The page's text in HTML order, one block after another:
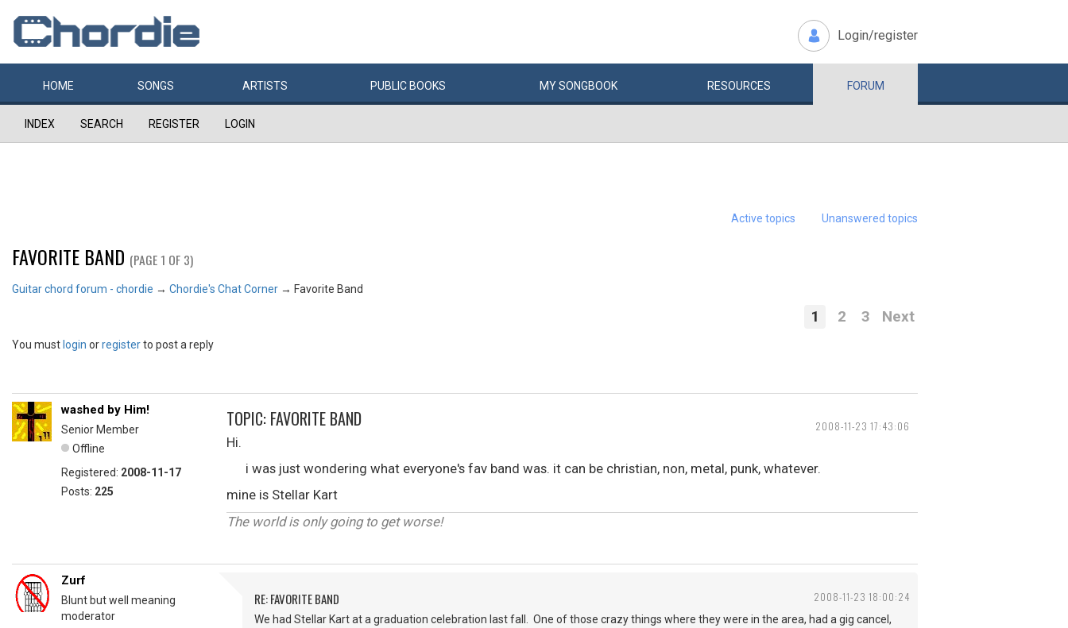
Login/register
HOME SONGS ARTISTS PUBLIC BOOKS MYSONGBOOK RESOURCES FORUM
INDEX SEARCH REGISTER LOGIN
Active topics Unanswered topics
FAVORITE BAND (PAGE 1 OF 3)
Guitar chord forum - chordie → Chordie's Chat Corner → Favorite Band
1 2 3 Next
You must login orregisterto post a reply
2008-11-23 17:43:06
washed by Him!
Senior Member
Offline
Registered: 2008-11-17
Posts: 225
TOPIC: FAVORITE BAND
Hi.
i was just wondering what everyone's fav band was. it can be christian, non, metal, punk, whatever.
mine is Stellar Kart
The world is only going to get worse!
2008-11-23 18:00:24
Zurf
Blunt but well meaning
moderator
RE: FAVORITE BAND
We had Stellar Kart at a graduation celebration last fall. One of those crazy things where they were in the area, had a gig cancel,